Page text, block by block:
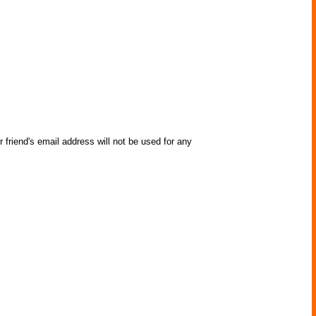
friend's email address will not be used for any